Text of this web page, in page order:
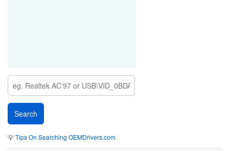
💡Tips On Searching OEMDrivers.com